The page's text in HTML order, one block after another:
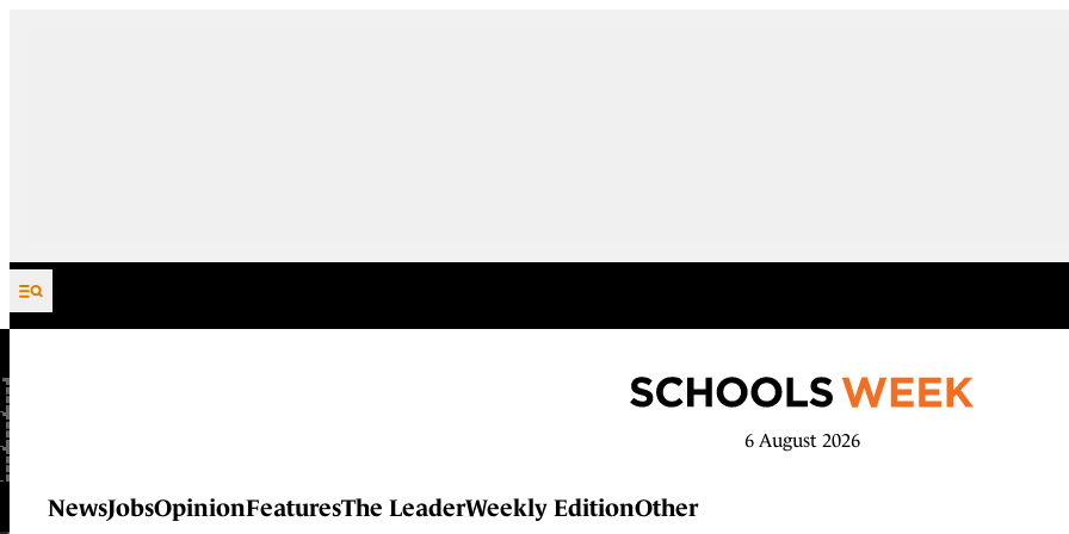
Skip to content
6 August 2026
NewsJobsOpinionFeaturesThe LeaderWeekly EditionOther